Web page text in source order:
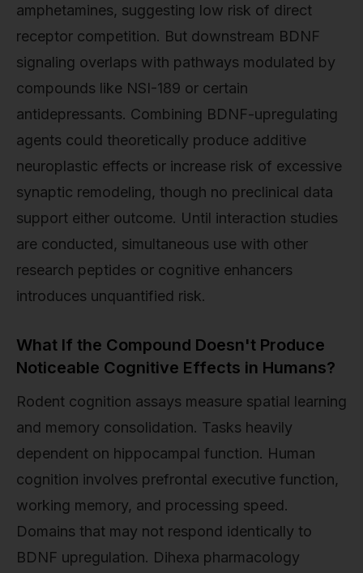
amphetamines, suggesting low risk of direct
receptor competition. But downstream BDNF
signaling overlaps with pathways modulated by
compounds like NSI-189 or certain
antidepressants. Combining BDNF-upregulating
agents could theoretically produce additive
neuroplastic effects or increase risk of excessive
synaptic remodeling, though no preclinical data
support either outcome. Until interaction studies
are conducted, simultaneous use with other
research peptides or cognitive enhancers
introduces unquantified risk.
What If the Compound Doesn't Produce
Noticeable Cognitive Effects in Humans?
Rodent cognition assays measure spatial learning
and memory consolidation. Tasks heavily
dependent on hippocampal function. Human
cognition involves prefrontal executive function,
working memory, and processing speed.
Domains that may not respond identically to
BDNF upregulation. Dihexa pharmacology